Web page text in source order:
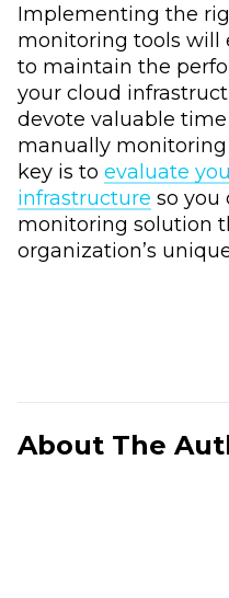
Implementing the
monitoring tools will
to maintain the
your cloud
devote valuable
manually
key is to evaluate
infrastructure so you
monitoring solution
organization’s
About The